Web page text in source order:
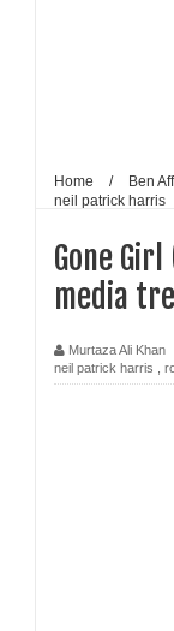
Home / Ben
neil patrick harris
Gone
media
Murtaza Ali Khan
neil patrick harris